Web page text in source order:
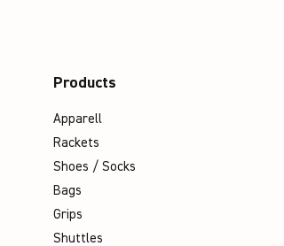
Apparell
Rackets
Shoes / Socks
Bags
Grips
Shuttles
Products